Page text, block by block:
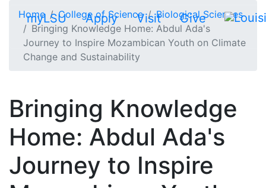
myLSU Apply Visit Give
Home College of Science
Biological Sciences
Bringing Knowledge Home: Abdul Ada's
Journey to Inspire Mozambican Youth on Climate
Change and Sustainability
Bringing Knowledge
Home: Abdul Ada's
Journey to Inspire